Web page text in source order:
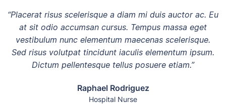
“Placerat risus scelerisque a diam mi duis auctor ac. Eu
at sit odio accumsan cursus. Tempus massa eget
vestibulum nunc elementum maecenas scelerisque.
Sed risus volutpat tincidunt iaculis elementum ipsum.
Dictum pellentesque tellus posuere etiam.”
Raphael Rodriguez
Hospital Nurse